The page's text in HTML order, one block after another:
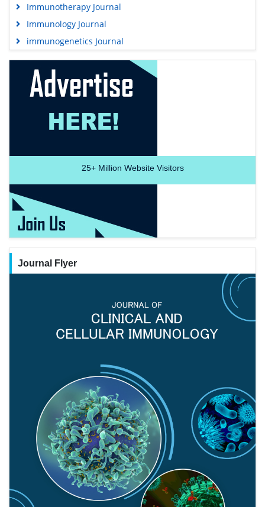
Immunotherapy Journal
Immunology Journal
immunogenetics Journal
25+Million Website Visitors
Journal Flyer